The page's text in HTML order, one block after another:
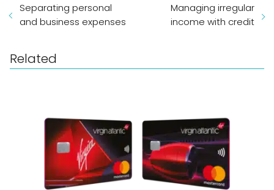
Separating personal
and business expenses
Managing irregular
income with credit
Related